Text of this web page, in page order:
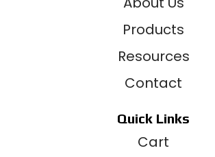
Products
Resources
Contact
Quick Links
Cart